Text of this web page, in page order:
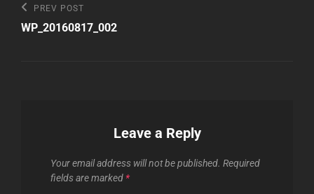
Post
navigation
Previous
Post
PREV POST
WP_20160817_002
Leave a Reply
Your email address will not be published. Required
fields are marked *